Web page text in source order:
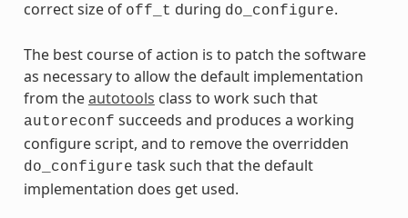
correct size of off_t during do_configure.
The best course of action is to patch the software
as necessary to allow the default implementation
from theautotools class to work such that
autoreconf succeeds and produces a working
configure script, and to remove the overridden
do_configure task such that the default
implementation does get used.